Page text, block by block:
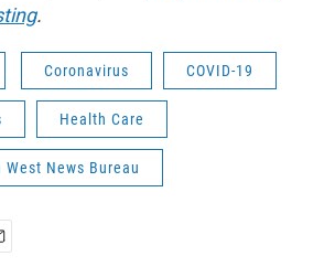
.
Coronavirus COVID-19
Health Care
West News Bureau